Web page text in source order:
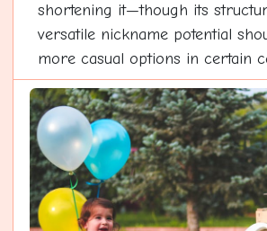
shortening it—though its
versatile nickname potential
more casual options in certain